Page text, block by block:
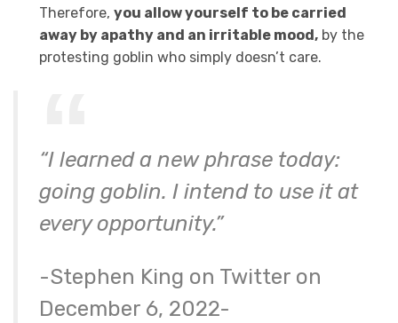
Therefore, you allow yourself to be carried
away by apathy and an irritable mood,by the
protesting goblin who simply doesn’t care.
“I learned a new phrase today:
going goblin. I intend to use it at
every opportunity.”
-Stephen King on Twitter on
December 6, 2022-